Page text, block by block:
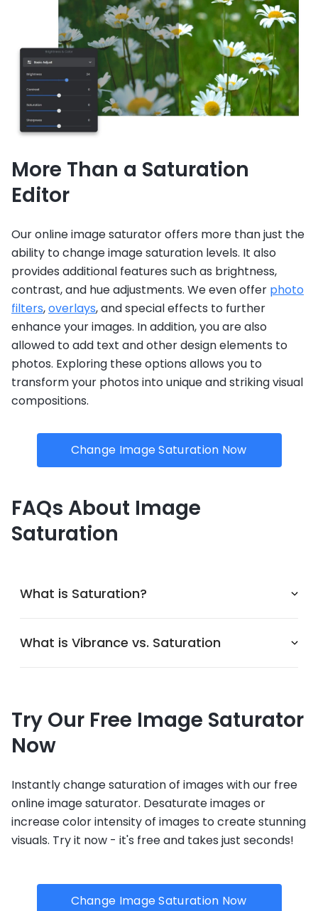
More Than a Saturation
Editor
Our online image saturator offers more than just the
ability to change image saturation levels. It also
provides additional features such as brightness,
contrast, and hue adjustments. We even offer photo
filters,overlays, and special effects to further
enhance your images. In addition, you are also
allowed to add text and other design elements to
photos. Exploring these options allows you to
transform your photos into unique and striking visual
compositions.
Change Image Saturation Now
FAQs About Image
Saturation
What is Saturation?
What is Vibrance vs. Saturation
Try Our Free Image Saturator
Now
Instantly change saturation of images with our free
online image saturator. Desaturate images or
increase color intensity of images to create stunning
visuals. Try it now - it's free and takes just seconds!
Change Image Saturation Now